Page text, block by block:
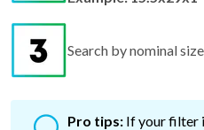
Search by nominal
Pro tips: If your filter